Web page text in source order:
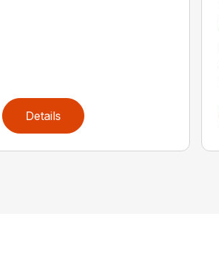
Details